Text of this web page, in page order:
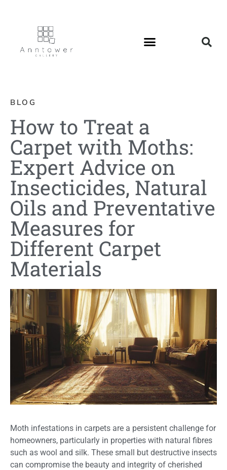
BLOG
How to Treat a
Carpet with Moths:
Expert Advice on
Insecticides, Natural
Oils and Preventative
Measures for
Different Carpet
Materials
Moth infestations in carpets are a persistent challenge for
homeowners, particularly in properties with natural fibres
such as wool and silk. These small but destructive insects
can compromise the beauty and integrity of cherished